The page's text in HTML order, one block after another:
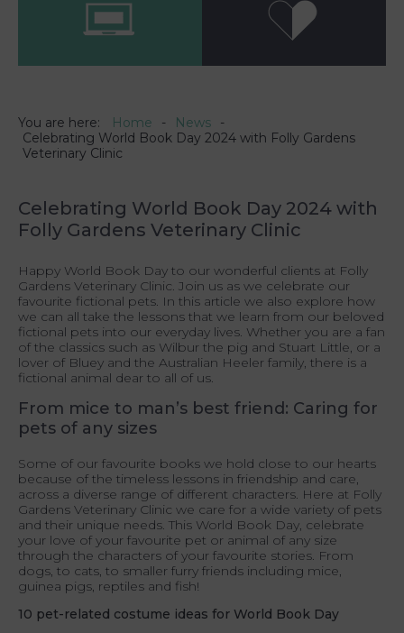
You are here: Home
News
Celebrating World Book Day 2024 with Folly Gardens
Veterinary Clinic
Celebrating World Book Day 2024 with
Folly Gardens Veterinary Clinic
Happy World Book Day to our wonderful clients at Folly
Gardens Veterinary Clinic. Join us as we celebrate our
favourite fictional pets. In this article we also explore how
we can all take the lessons that we learn from our beloved
fictional pets into our everyday lives. Whether you are a fan
of the classics such as Wilbur the pig and Stuart Little, or a
lover of Bluey and the Australian Heeler family, there is a
fictional animal dear to all of us.
From mice to man’s best friend: Caring for
pets of any sizes
Some of our favourite books we hold close to our hearts
because of the timeless lessons in friendship and care,
across a diverse range of different characters. Here at Folly
Gardens Veterinary Clinic we care for a wide variety of pets
and their unique needs. This World Book Day, celebrate
your love of your favourite pet or animal of any size
through the characters of your favourite stories. From
dogs, to cats, to smaller furry friends including mice,
guinea pigs, reptiles and fish!
10 pet-related costume ideas for World Book Day